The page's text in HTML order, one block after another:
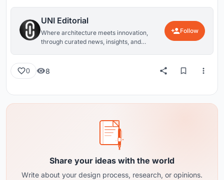
UNI Editorial
Where architecture meets innovation,
through curated news, insights, and
Follow
0 8
Share your ideas with the world
Write about your design process, research, or opinions.